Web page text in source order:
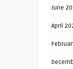
June
April